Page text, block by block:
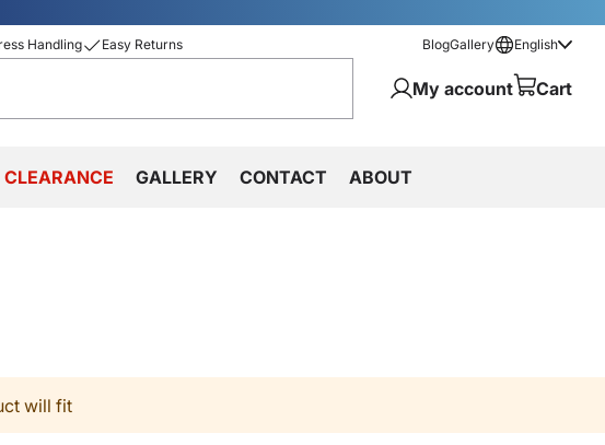
Handling Easy Returns BlogGallery English
My account Cart
CLEARANCE GALLERY CONTACT ABOUT
will fit